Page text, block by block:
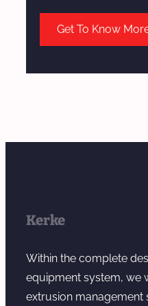
Get To Know
Kerke
Within the complete
equipment system, we
extrusion management